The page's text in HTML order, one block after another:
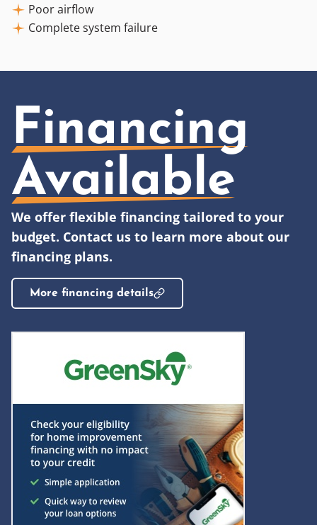
Poor airflow
Complete system failure
Financing
Available
We offer flexible financing tailored to your
budget. Contact us to learn more about our
financing plans.
More financing details